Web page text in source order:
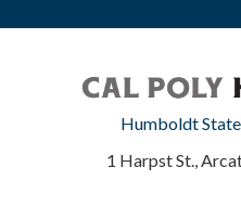
Humboldt
1 Harpst St.,